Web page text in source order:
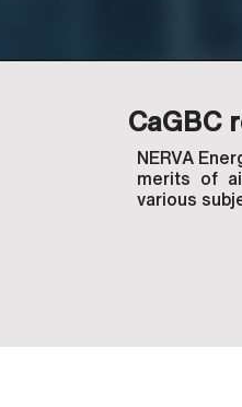
CaGBC
NERVA
merits of
various